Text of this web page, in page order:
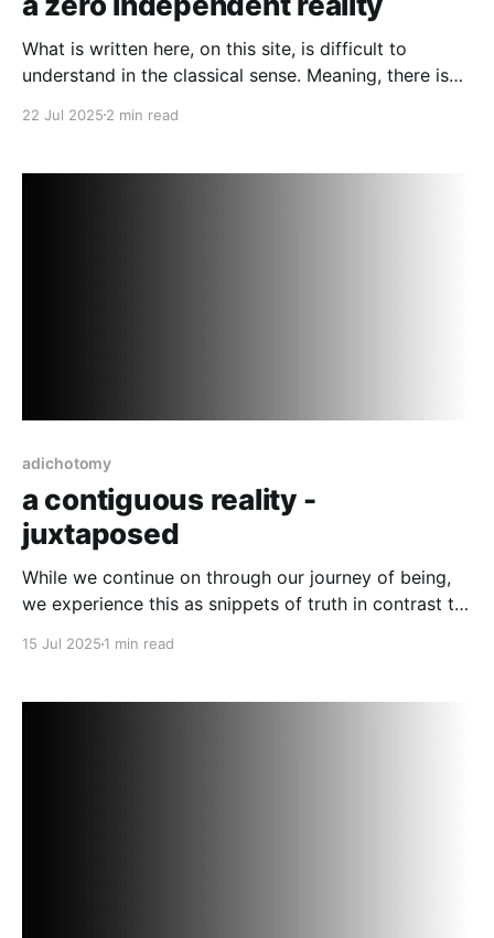
What is written here, on this site, is difficult to
understand in the classical sense. Meaning, there is
a post state of any given object (assuming an object
22 Jul 2025 2 min read
adichotomy
a contiguous reality -
juxtaposed
While we continue on through our journey of being,
we experience this as snippets of truth in contrast to
15 Jul 2025 1 min read